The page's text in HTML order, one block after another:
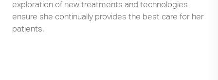
exploration of new treatments and technologies
ensure she continually provides the best care for her
patients.